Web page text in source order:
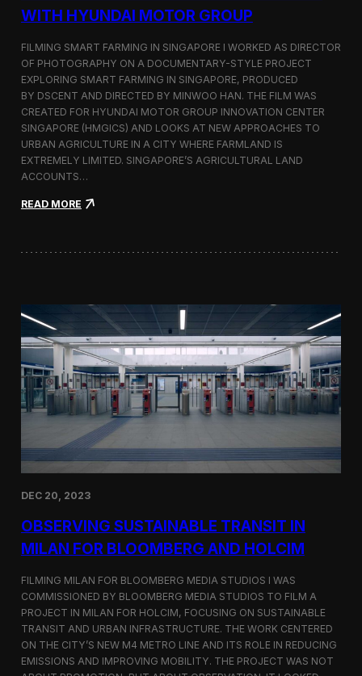
o
P
o
d
u
c
t
i
o
C
r
w
S
WITH HYUNDAI MOTOR GROUP
FILMING SMART FARMING IN SINGAPORE I WORKED AS DIRECTOR
OF PHOTOGRAPHY ON A DOCUMENTARY-STYLE PROJECT
EXPLORING SMART FARMING IN SINGAPORE, PRODUCED
BY DSCENT AND DIRECTED BY MINWOO HAN. THE FILM WAS
CREATED FOR HYUNDAI MOTOR GROUP INNOVATION CENTER
SINGAPORE (HMGICS) AND LOOKS AT NEW APPROACHES TO
URBAN AGRICULTURE IN A CITY WHERE FARMLAND IS
EXTREMELY LIMITED. SINGAPORE’S AGRICULTURAL LAND
ACCOUNTS…
READ MORE:
g
m
a
r
t
F
a
m
i
n
i
S
n
a
p
o
r
e
i
DEC 20, 2023
OBSERVING SUSTAINABLE TRANSIT IN
MILAN FOR BLOOMBERG AND HOLCIM
FILMING MILAN FOR BLOOMBERG MEDIA STUDIOS I WAS
COMMISSIONED BY BLOOMBERG MEDIA STUDIOS TO FILM A
PROJECT IN MILAN FOR HOLCIM, FOCUSING ON SUSTAINABLE
TRANSIT AND URBAN INFRASTRUCTURE. THE WORK CENTERED
ON THE CITY’S NEW M4 METRO LINE AND ITS ROLE IN REDUCING
EMISSIONS AND IMPROVING MOBILITY. THE PROJECT WAS NOT